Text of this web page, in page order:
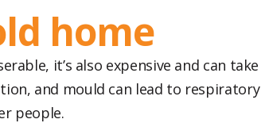
home
it’s also expensive and can take
and mould can lead to respiratory
people.